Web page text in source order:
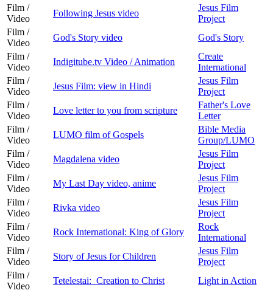
Film /
Video
Following Jesus video
Jesus Film
Project
Film /
Video
God's Story video
God's Story
Film /
Video
Indigitube.tv Video / Animation
Create
International
Film /
Video
Jesus Film: view in Hindi
Jesus Film
Project
Film /
Video
Love letter to you from scripture
Father's Love
Letter
Film /
Video
LUMO film of Gospels
Bible Media
Group/LUMO
Film /
Video
Magdalena video
Jesus Film
Project
Film /
Video
My Last Day video, anime
Jesus Film
Project
Film /
Video
Rivka video
Jesus Film
Project
Film /
Video
Rock International: King of Glory
Rock
International
Film /
Video
Story of Jesus for Children
Jesus Film
Project
Film /
Video
Tetelestai: Creation to Christ
Light in Action